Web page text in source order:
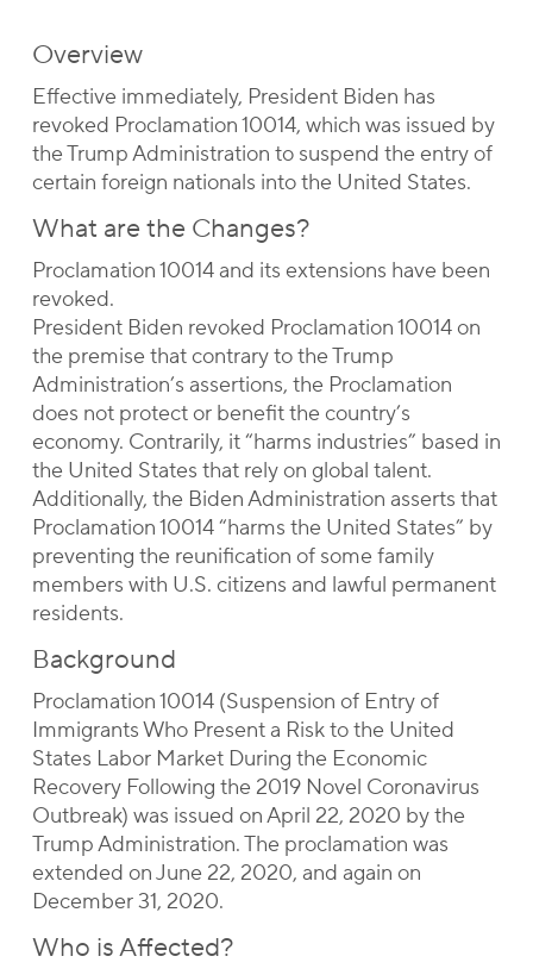
Overview
Effective immediately, President Biden has
revoked Proclamation 10014, which was issued by
the Trump Administration to suspend the entry of
certain foreign nationals into the United States.
What are the Changes?
Proclamation 10014 and its extensions have been
revoked.
President Biden revoked Proclamation 10014 on
the premise that contrary to the Trump
Administration’s assertions, the Proclamation
does not protect or benefit the country’s
economy. Contrarily, it “harms industries” based in
the United States that rely on global talent.
Additionally, the Biden Administration asserts that
Proclamation 10014 “harms the United States” by
preventing the reunification of some family
members with U.S. citizens and lawful permanent
residents.
Background
Proclamation 10014 (Suspension of Entry of
Immigrants Who Present a Risk to the United
States Labor Market During the Economic
Recovery Following the 2019 Novel Coronavirus
Outbreak) was issued on April 22, 2020 by the
Trump Administration. The proclamation was
extended on June 22, 2020, and again on
December 31, 2020.
Who is Affected?